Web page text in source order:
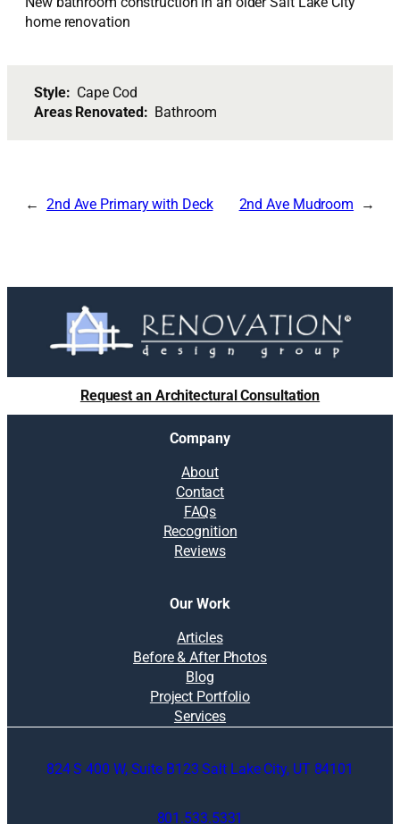
home renovation
Style: Cape Cod
Areas Renovated: Bathroom
2nd Ave Primary with Deck 2nd Ave Mudroom
Request an Architectural Consultation
Company
About
Contact
FAQs
Recognition
Reviews
Our Work
Articles
Before & After Photos
Blog
Project Portfolio
Services
824 S 400 W, Suite B123 Salt Lake City, UT 84101
801.533.5331